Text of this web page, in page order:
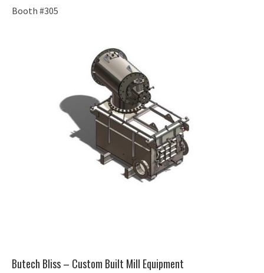
Booth #305
Butech Bliss – Custom Built Mill Equipment